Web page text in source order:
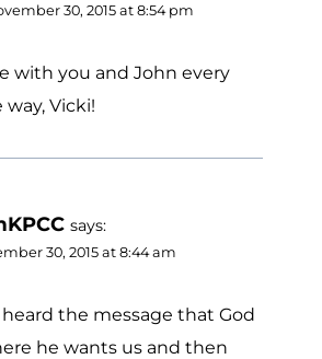
30, 2015 at 8:54 pm
with you and John every
Vicki!
says:
30, 2015 at 8:44 am
the message that God
he wants us and then